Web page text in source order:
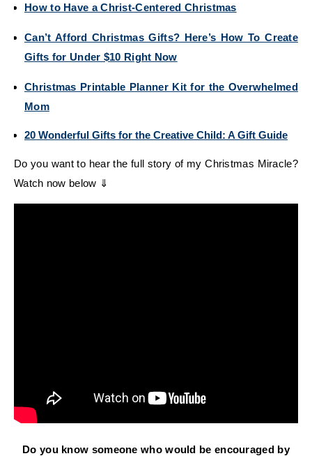
How to Have a Christ-Centered Christmas
Can’t Afford Christmas Gifts? Here’s How To Create
Gifts for Under $10 Right Now
Christmas Printable Planner Kit for the Overwhelmed
Mom
20 Wonderful Gifts for the Creative Child: A Gift Guide
Do you want to hear the full story of my Christmas Miracle?
Watch now below ⇓
Do you know someone who would be encouraged by